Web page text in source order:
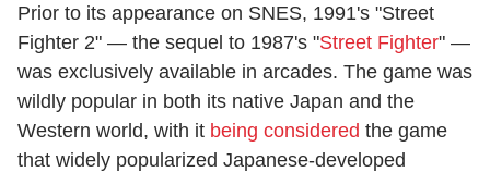
Prior to its appearance on SNES, 1991's "Street
Fighter 2" — the sequel to 1987's "Street Fighter" —
was exclusively available in arcades. The game was
wildly popular in both its native Japan and the
Western world, with it being considered the game
that widely popularized Japanese-developed